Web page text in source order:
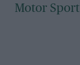
Motor Sport